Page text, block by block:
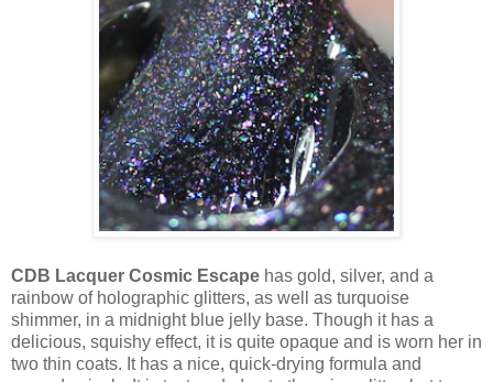
CDB Lacquer Cosmic Escape has gold, silver, and a
rainbow of holographic glitters, as well as turquoise
shimmer, in a midnight blue jelly base. Though it has a
delicious, squishy effect, it is quite opaque and is worn her in
two thin coats. It has a nice, quick-drying formula and